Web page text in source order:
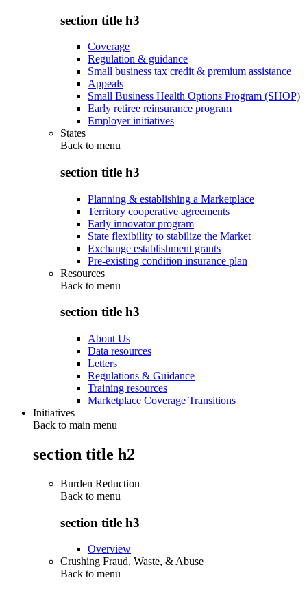
section title h3
Coverage
Regulation & guidance
Small business tax credit & premium assistance
Appeals
Small Business Health Options Program (SHOP)
Early retiree reinsurance program
Employer initiatives
States
Back to menu
section title h3
Planning & establishing a Marketplace
Territory cooperative agreements
Early innovator program
State flexibility to stabilize the Market
Exchange establishment grants
Pre-existing condition insurance plan
Resources
Back to menu
section title h3
About Us
Data resources
Letters
Regulations & Guidance
Training resources
Marketplace Coverage Transitions
Initiatives
Back to main menu
section title h2
Burden Reduction
Back to menu
section title h3
Overview
Crushing Fraud, Waste, & Abuse
Back to menu